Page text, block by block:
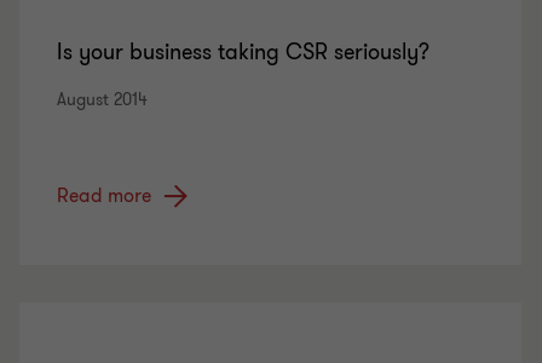
Is your business taking CSR seriously?
August 2014
Read more